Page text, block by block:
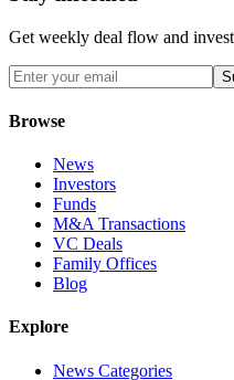
Get weekly deal flow and
Browse
News
Investors
Funds
M&A Transactions
VC Deals
Family Offices
Blog
Explore
News Categories